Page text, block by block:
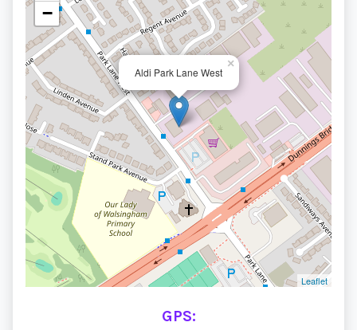
Aldi Park Lane West
×
−
Leaflet
GPS: